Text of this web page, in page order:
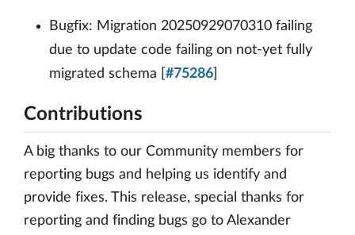
Bugfix: Migration 20250929070310 failing
due to update code failing on not-yet fully
migrated schema [ #75286
Contributions
A big thanks to our Community members for
reporting bugs and helping us identify and
provide fixes. This release, special thanks for
reporting and finding bugs go to Alexander